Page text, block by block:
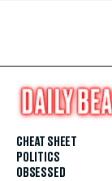
CHEAT SHEET
POLITICS
OBSESSED